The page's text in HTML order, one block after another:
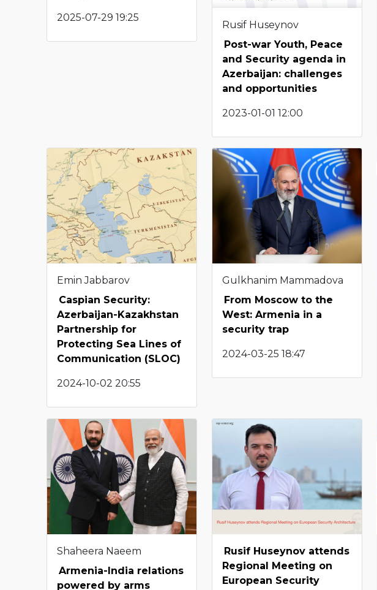
2025-07-29 19:25
Rusif Huseynov
Post-war Youth, Peace
and Security agenda in
Azerbaijan: challenges
and opportunities
2023-01-01 12:00
Emin Jabbarov
Caspian Security:
Azerbaijan-Kazakhstan
Partnership for
Protecting Sea Lines of
Communication (SLOC)
2024-10-02 20:55
Gulkhanim Mammadova
From Moscow to the
West: Armenia in a
security trap
2024-03-25 18:47
Shaheera Naeem
Armenia-India relations
powered by arms
Rusif Huseynov attends
Regional Meeting on
European Security